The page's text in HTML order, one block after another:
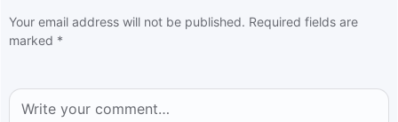
Your email address will not be published. Required fields are
marked *
Comment